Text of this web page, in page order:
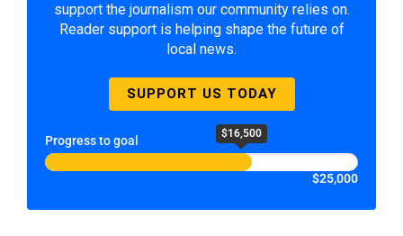
support the journalism our community relies on.
Reader support is helping shape the future of
local news.
SUPPORT US TODAY
Progress to goal $16,500
$25,000